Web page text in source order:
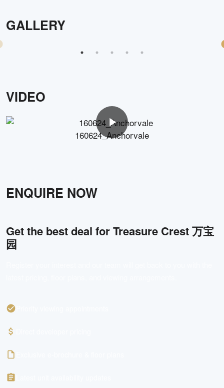
GALLERY
VIDEO
160624_Anchorvale
ENQUIRE NOW
Get the best deal forTreasure Crest 万宝
园